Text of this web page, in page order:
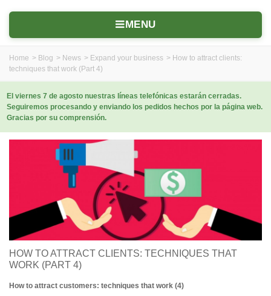
MENU
Home > Blog > News > Expand your business > How to attract clients:
techniques that work (Part 4)
El viernes 7 de agosto nuestras líneas telefónicas estarán cerradas.
Seguiremos procesando y enviando los pedidos hechos por la página web.
Gracias por su comprensión.
HOW TO ATTRACT CLIENTS: TECHNIQUES THAT
WORK (PART 4)
How to attract customers: techniques that work (4)